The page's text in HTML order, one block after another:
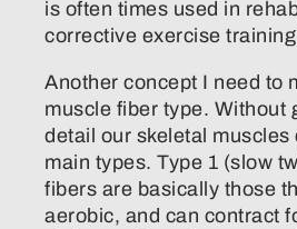
is often times used in
corrective exercise
Another concept I need to
muscle fiber type. Without
detail our skeletal muscles
main types. Type 1 (slow
fibers are basically those
aerobic, and can contract